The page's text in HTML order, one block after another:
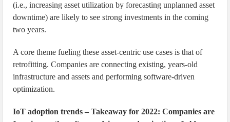
(i.e., increasing asset utilization by forecasting unplanned asset
downtime) are likely to see strong investments in the coming
two years.
A core theme fueling these asset-centric use cases is that of
retrofitting. Companies are connecting existing, years-old
infrastructure and assets and performing software-driven
optimization.
IoT adoption trends – Takeaway for 2022: Companies are